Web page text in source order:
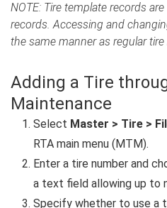
NOTE: Tire template records
records. Accessing and
the same manner as regular tire
Adding a Tire
Maintenance
Select Master > Tire >
RTA main menu (MTM).
Enter a tire number and
a text field allowing up to
Specify whether to use a